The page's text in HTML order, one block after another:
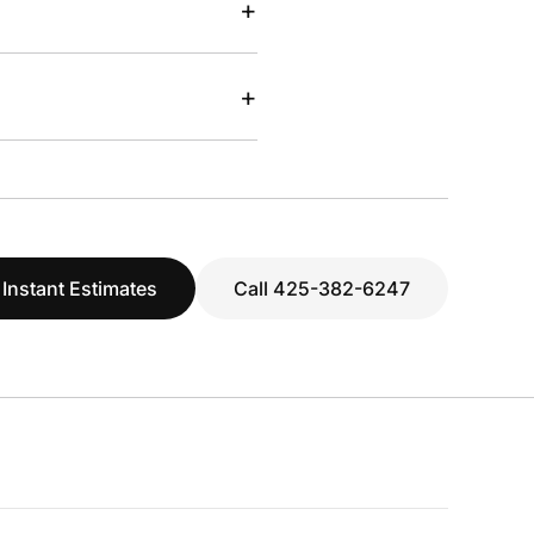
+
+
Estimates Call 425-382-6247